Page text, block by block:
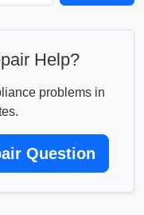
Help?
problems in
Question